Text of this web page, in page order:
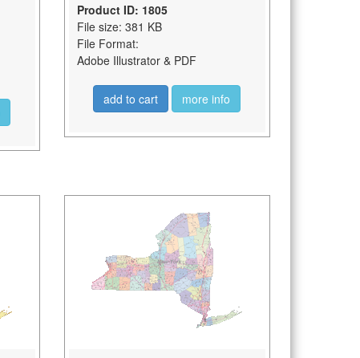
Product ID: 1805
File size: 381 KB
File Format:
Adobe Illustrator & PDF
add to cart more info